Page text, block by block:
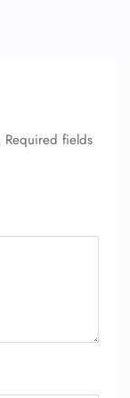
Required fields